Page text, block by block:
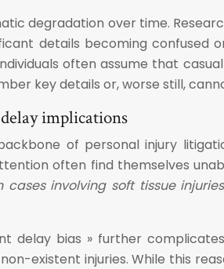
degradation over time.
details becoming
often assume that
key details or, worse still,
implications
of personal injury
often find themselves
involving soft tissue injuries
delay bias » further
existent injuries. While this